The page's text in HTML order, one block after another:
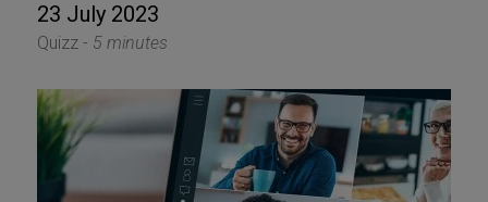
23 July 2023
Quizz - 5 minutes